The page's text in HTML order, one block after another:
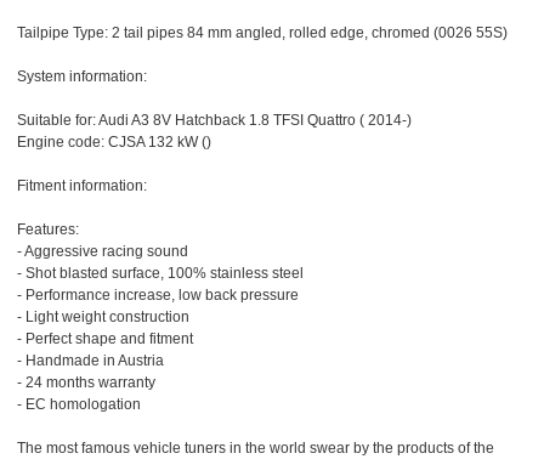
Tailpipe Type: 2 tail pipes 84 mm angled, rolled edge, chromed (0026 55S)
System information:
Suitable for: Audi A3 8V Hatchback 1.8 TFSI Quattro ( 2014-)
Engine code: CJSA 132 kW ()
Fitment information:
Features:
- Aggressive racing sound
- Shot blasted surface, 100% stainless steel
- Performance increase, low back pressure
- Light weight construction
- Perfect shape and fitment
- Handmade in Austria
- 24 months warranty
- EC homologation
The most famous vehicle tuners in the world swear by the products of the